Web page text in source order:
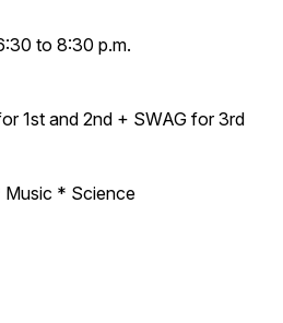
to 8:30 p.m.
1st and 2nd + SWAG for 3rd
* Science